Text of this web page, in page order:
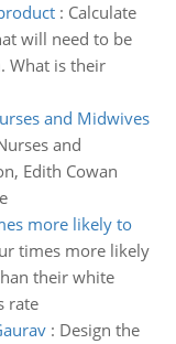
: Calculate
will need to be
What is their
and Midwives
and
Edith Cowan
more likely to
times more likely
their white
rate
: Design the